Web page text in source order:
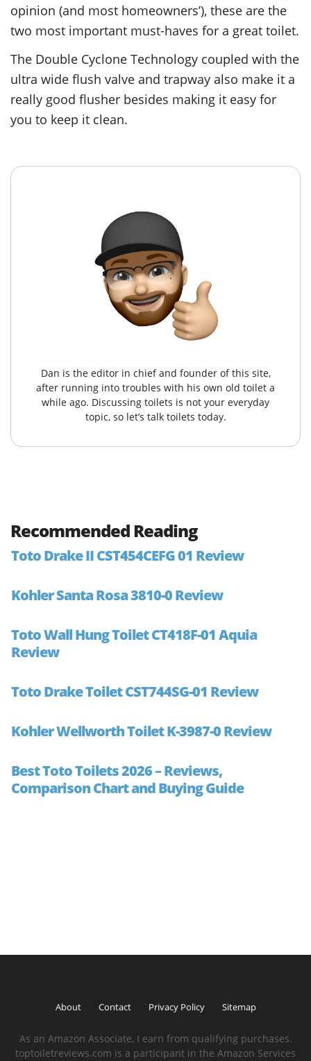
opinion (and most homeowners’), these are the
two most important must-haves for a great toilet.
The Double Cyclone Technology coupled with the
ultra wide flush valve and trapway also make it a
really good flusher besides making it easy for
you to keep it clean.
Dan is the editor in chief and founder of this site,
after running into troubles with his own old toilet a
while ago. Discussing toilets is not your everyday
topic, so let’s talk toilets today.
Recommended Reading
Toto Drake II CST454CEFG 01 Review
Kohler Santa Rosa 3810-0 Review
Toto Wall Hung Toilet CT418F-01 Aquia
Review
Toto Drake Toilet CST744SG-01 Review
Kohler Wellworth Toilet K-3987-0 Review
Best Toto Toilets 2026 – Reviews,
Comparison Chart and Buying Guide
About Contact Privacy Policy Sitemap
As an Amazon Associate, I earn from qualifying purchases.
toptoiletreviews.com is a participant in the Amazon Services